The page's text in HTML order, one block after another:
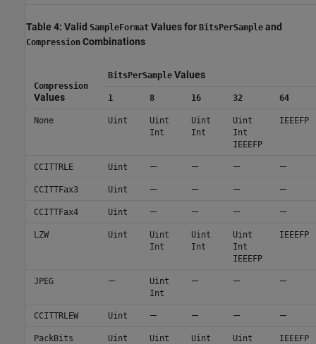
Table 4: Valid SampleFormat Values for BitsPerSample and
Compression Combinations
Compression
Values
BitsPerSampleValues
1 8 16 32 64
None Uint
Uint
Int
Uint
Int
Uint
Int
IEEEFP
IEEEFP
CCITTRLE Uint — — — —
CCITTFax3 Uint — — — —
CCITTFax4 Uint — — — —
LZW Uint
Uint
Int
Uint
Int
Uint
Int
IEEEFP
IEEEFP
JPEG —
Uint
Int
— — —
CCITTRLEW Uint — — — —
PackBits Uint
Uint
Uint
Uint
IEEEFP